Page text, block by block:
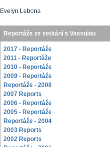
Evelyn Lebona
Reportáže ze setkání s Vassulou
2017 - Reportáže
2011 - Reportáže
2010 - Reportáže
2009 - Reportáže
Reportáže - 2008
2007 Reports
2006 - Reportáže
2005 - Reportáže
Reportáže - 2004
2003 Reports
2002 Reports